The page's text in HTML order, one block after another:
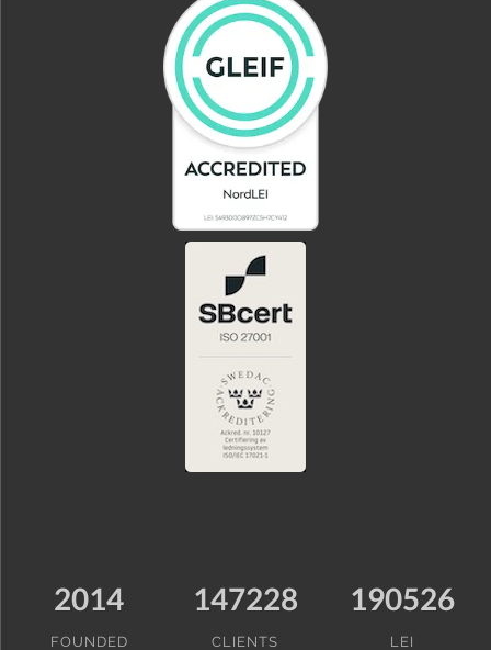
2014
FOUNDED
147228
CLIENTS
190526
LEI